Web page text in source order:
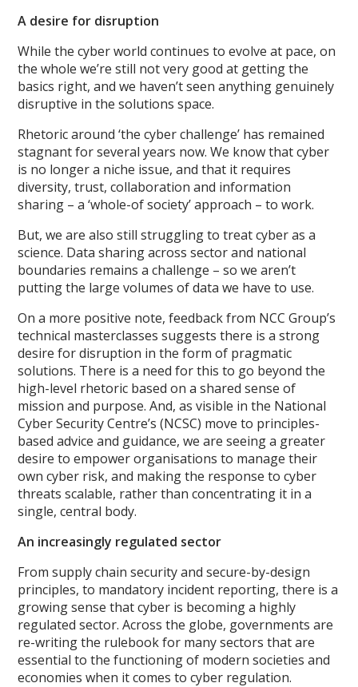
A desire for disruption
While the cyber world continues to evolve at pace, on
the whole we’re still not very good at getting the
basics right, and we haven’t seen anything genuinely
disruptive in the solutions space.
Rhetoric around ‘the cyber challenge’ has remained
stagnant for several years now. We know that cyber
is no longer a niche issue, and that it requires
diversity, trust, collaboration and information
sharing – a ‘whole-of society’ approach – to work.
But, we are also still struggling to treat cyber as a
science. Data sharing across sector and national
boundaries remains a challenge – so we aren’t
putting the large volumes of data we have to use.
On a more positive note, feedback from NCC Group’s
technical masterclasses suggests there is a strong
desire for disruption in the form of pragmatic
solutions. There is a need for this to go beyond the
high-level rhetoric based on a shared sense of
mission and purpose. And, as visible in the National
Cyber Security Centre’s (NCSC) move to principles-
based advice and guidance, we are seeing a greater
desire to empower organisations to manage their
own cyber risk, and making the response to cyber
threats scalable, rather than concentrating it in a
single, central body.
An increasingly regulated sector
From supply chain security and secure-by-design
principles, to mandatory incident reporting, there is a
growing sense that cyber is becoming a highly
regulated sector. Across the globe, governments are
re-writing the rulebook for many sectors that are
essential to the functioning of modern societies and
economies when it comes to cyber regulation.